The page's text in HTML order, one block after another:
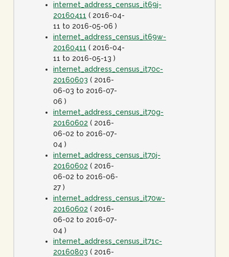
internet_address_census_it69j-
20160411 ( 2016-04-
11 to 2016-05-06 )
internet_address_census_it69w-
20160411 ( 2016-04-
11 to 2016-05-13 )
internet_address_census_it70c-
20160603 ( 2016-
06-03 to 2016-07-
06 )
internet_address_census_it70g-
20160602 ( 2016-
06-02 to 2016-07-
04 )
internet_address_census_it70j-
20160602 ( 2016-
06-02 to 2016-06-
27 )
internet_address_census_it70w-
20160602 ( 2016-
06-02 to 2016-07-
04 )
internet_address_census_it71c-
20160803 ( 2016-